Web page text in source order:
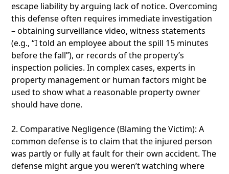
escape liability by arguing lack of notice. Overcoming
this defense often requires immediate investigation
– obtaining surveillance video, witness statements
(e.g., “I told an employee about the spill 15 minutes
before the fall”), or records of the property’s
inspection policies. In complex cases, experts in
property management or human factors might be
used to show what a reasonable property owner
should have done.
2. Comparative Negligence (Blaming the Victim): A
common defense is to claim that the injured person
was partly or fully at fault for their own accident. The
defense might argue you weren’t watching where